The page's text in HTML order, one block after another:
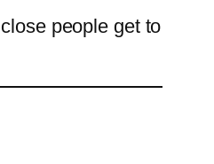
people get to